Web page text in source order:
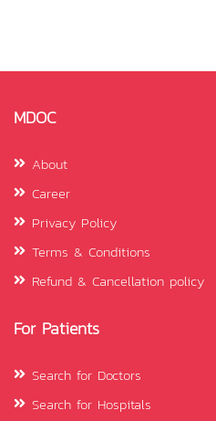
MDOC
About
Career
Privacy Policy
Terms & Conditions
Refund & Cancellation policy
For Patients
Search for Doctors
Search for Hospitals